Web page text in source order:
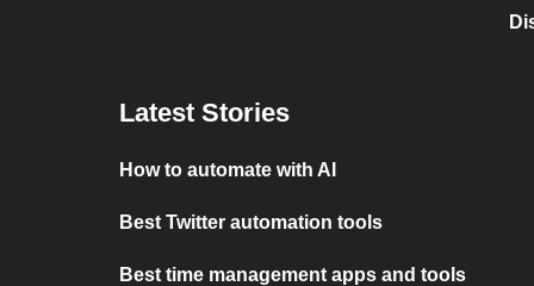
Latest Stories
How to automate with AI
Best Twitter automation tools
Best time management apps and tools